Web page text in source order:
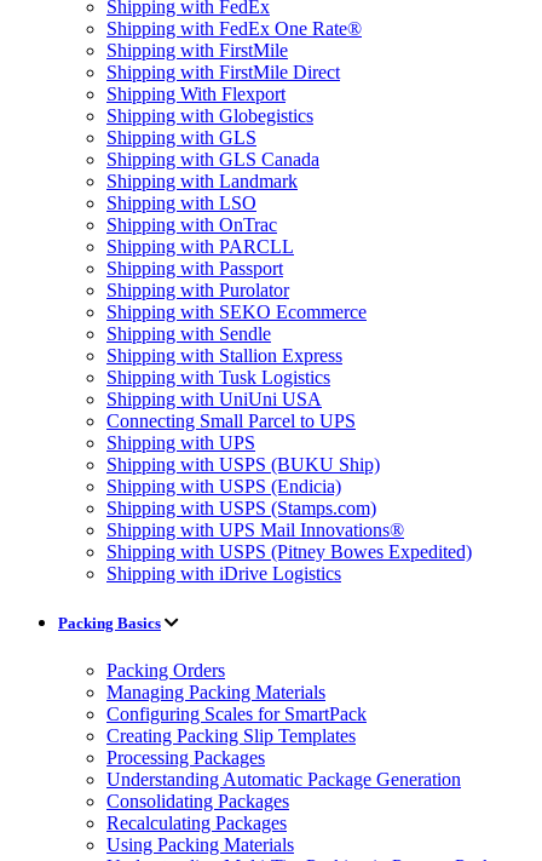
Shipping with FedEx
Shipping with FedEx One Rate®
Shipping with FirstMile
Shipping with FirstMile Direct
Shipping With Flexport
Shipping with Globegistics
Shipping with GLS
Shipping with GLS Canada
Shipping with Landmark
Shipping with LSO
Shipping with OnTrac
Shipping with PARCLL
Shipping with Passport
Shipping with Purolator
Shipping with SEKO Ecommerce
Shipping with Sendle
Shipping with Stallion Express
Shipping with Tusk Logistics
Shipping with UniUni USA
Connecting Small Parcel to UPS
Shipping with UPS
Shipping with USPS (BUKU Ship)
Shipping with USPS (Endicia)
Shipping with USPS (Stamps.com)
Shipping with UPS Mail Innovations®
Shipping with USPS (Pitney Bowes Expedited)
Shipping with iDrive Logistics
Packing Basics
Packing Orders
Managing Packing Materials
Configuring Scales for SmartPack
Creating Packing Slip Templates
Processing Packages
Understanding Automatic Package Generation
Consolidating Packages
Recalculating Packages
Using Packing Materials